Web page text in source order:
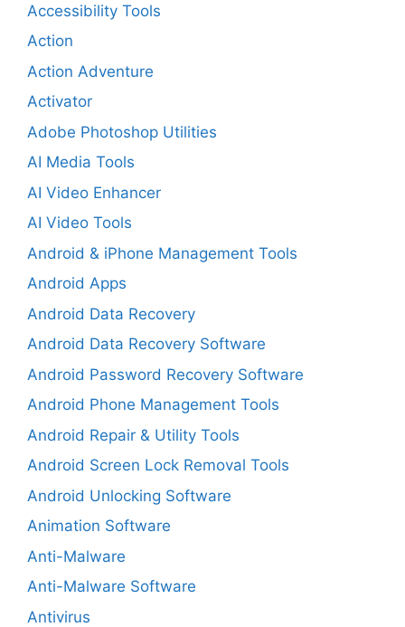
Accessibility Tools
Action
Action Adventure
Activator
Adobe Photoshop Utilities
AI Media Tools
AI Video Enhancer
AI Video Tools
Android & iPhone Management Tools
Android Apps
Android Data Recovery
Android Data Recovery Software
Android Password Recovery Software
Android Phone Management Tools
Android Repair & Utility Tools
Android Screen Lock Removal Tools
Android Unlocking Software
Animation Software
Anti-Malware
Anti-Malware Software
Antivirus